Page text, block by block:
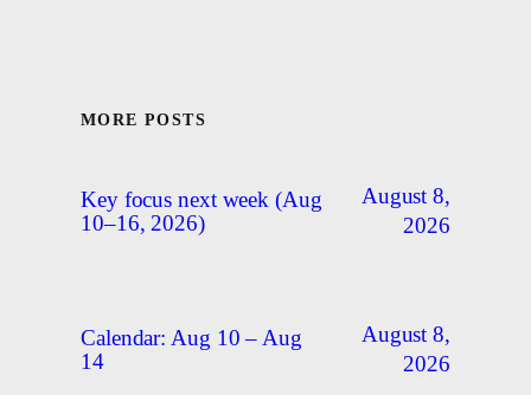
MORE POSTS
Key focus next week (Aug
10–16, 2026)
August 8,
2026
Calendar: Aug 10 – Aug
14
August 8,
2026